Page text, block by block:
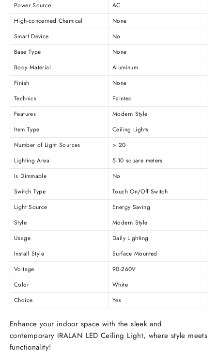
Power Source
AC
High-concerned Chemical
None
Smart Device
No
Base Type
None
Body Material
Aluminum
Finish
None
Technics
Painted
Features
Modern Style
Item Type
Ceiling Lights
Number of Light Sources
> 20
Lighting Area
5-10 square meters
Is Dimmable
No
Switch Type
Touch On/Off Switch
Light Source
Energy Saving
Style
Modern Style
Usage
Daily Lighting
Install Style
Surface Mounted
Voltage
90-260V
Color
White
Choice
Yes
Enhance your indoor space with the sleek and
contemporary IRALAN LED Ceiling Light, where style meets
functionality!